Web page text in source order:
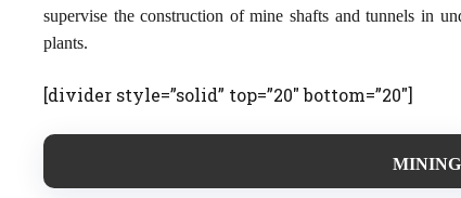
supervise the construction of mine shafts and tunnels in
plants.
[divider style=”solid” top=”20″ bottom=”20″]